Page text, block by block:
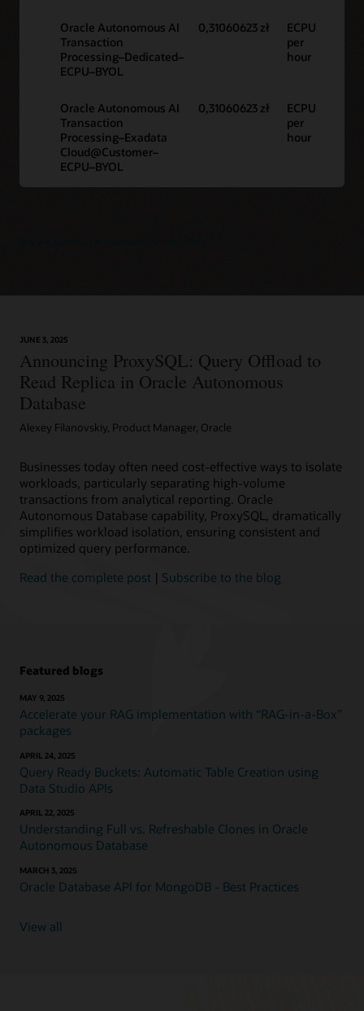
Oracle Autonomous AI
Transaction
Processing–Dedicated–
ECPU–BYOL
0,31060623 zł
ECPU
per
hour
Oracle Autonomous AI
Transaction
Processing–Exadata
Cloud@Customer–
ECPU–BYOL
0,31060623 zł
ECPU
per
hour
JUNE 3, 2025
Announcing ProxySQL: Query Offload to
Read Replica in Oracle Autonomous
Database
Alexey Filanovskiy, Product Manager, Oracle
Businesses today often need cost-effective ways to isolate
workloads, particularly separating high-volume
transactions from analytical reporting. Oracle
Autonomous Database capability, ProxySQL, dramatically
simplifies workload isolation, ensuring consistent and
optimized query performance.
Read the complete post | Subscribe to the blog
Featured blogs
MAY 9, 2025
Accelerate your RAG implementation with “RAG-in-a-Box”
packages
APRIL 24, 2025
Query Ready Buckets: Automatic Table Creation using
Data Studio APIs
APRIL 22, 2025
Understanding Full vs. Refreshable Clones in Oracle
Autonomous Database
MARCH 3, 2025
Oracle Database API for MongoDB - Best Practices
View all